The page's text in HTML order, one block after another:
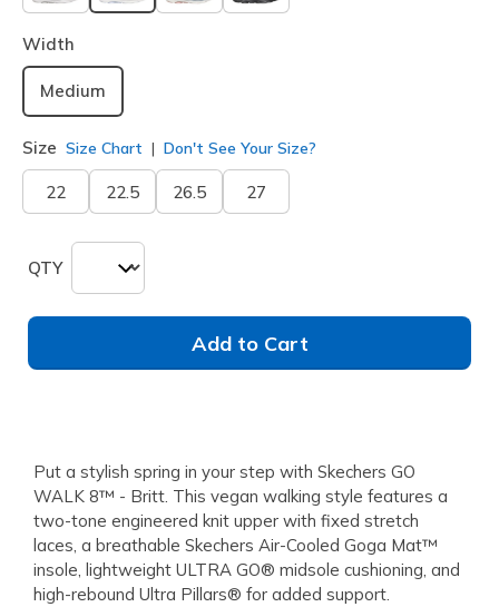
selected
Width
Medium
Size Size Chart Don't See Your Size?
22 22.5 26.5 27
QTY
Add to Cart
Put a stylish spring in your step with Skechers GO
WALK 8™ - Britt. This vegan walking style features a
two-tone engineered knit upper with fixed stretch
laces, a breathable Skechers Air-Cooled Goga Mat™
insole, lightweight ULTRA GO® midsole cushioning, and
high-rebound Ultra Pillars® for added support.